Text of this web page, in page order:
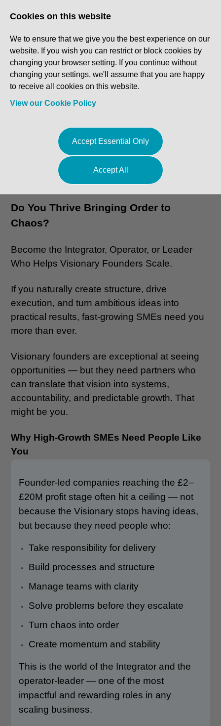
Log In Register
Go to Featured Vacancies
Do You Thrive Bringing Order to
Chaos?
Become the Integrator, Operator, or Leader
Who Helps Visionary Founders Scale.
If you naturally create structure, drive
execution, and turn ambitious ideas into
practical results, fast-growing SMEs need you
more than ever.
Visionary founders are exceptional at seeing
opportunities — but they need partners who
can translate that vision into systems,
accountability, and predictable growth. That
might be you.
Why High-Growth SMEs Need People Like
You
Founder-led companies reaching the £2–
£20M profit stage often hit a ceiling — not
because the Visionary stops having ideas,
but because they need people who:
Take responsibility for delivery
Build processes and structure
Manage teams with clarity
Solve problems before they escalate
Turn chaos into order
Create momentum and stability
This is the world of the Integrator and the
operator-leader — one of the most
impactful and rewarding roles in any
scaling business.
Cookies on this website
We to ensure that we give you the best experience on our
website. If you wish you can restrict or block cookies by
changing your browser setting. If you continue without
changing your settings, we'll assume that you are happy
to receive all cookies on this website.
View our Cookie Policy
Accept Essential Only
Accept All